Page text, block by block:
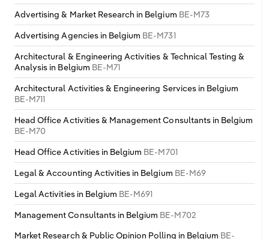
Advertising & Market Research in Belgium BE-M73
Advertising Agencies in Belgium BE-M731
Architectural & Engineering Activities & Technical Testing &
Analysis in Belgium BE-M71
Architectural Activities & Engineering Services in Belgium
BE-M711
Head Office Activities & Management Consultants in Belgium
BE-M70
Head Office Activities in Belgium BE-M701
Legal & Accounting Activities in Belgium BE-M69
Legal Activities in Belgium BE-M691
Management Consultants in Belgium BE-M702
Market Research & Public Opinion Polling in Belgium BE-